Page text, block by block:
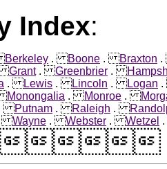
Index:
Berkeley .Boone .Braxton
Grant.Greenbrier .
.Lewis .Lincoln .Logan
Monongalia .Monroe .
Putnam .Raleigh .
Wayne .Webster .Wetzel